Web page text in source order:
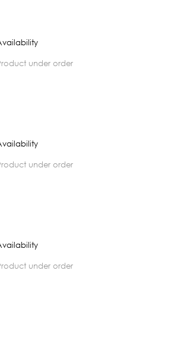
product under order
product under order
product under order